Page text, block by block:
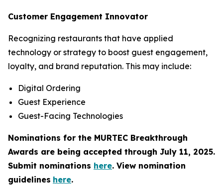
Customer Engagement Innovator
Recognizing restaurants that have applied
technology or strategy to boost guest engagement,
loyalty, and brand reputation. This may include:
Digital Ordering
Guest Experience
Guest-Facing Technologies
Nominations for the MURTEC Breakthrough
Awards are being accepted through July 11, 2025.
Submit nominations here. View nomination
guidelines here.